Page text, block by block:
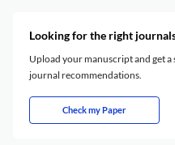
Looking for the right
Upload your manuscript and get
journal recommendations.
Check my Paper